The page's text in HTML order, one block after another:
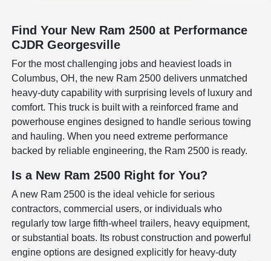
Find Your New Ram 2500 at Performance
CJDR Georgesville
For the most challenging jobs and heaviest loads in
Columbus, OH, the new Ram 2500 delivers unmatched
heavy-duty capability with surprising levels of luxury and
comfort. This truck is built with a reinforced frame and
powerhouse engines designed to handle serious towing
and hauling. When you need extreme performance
backed by reliable engineering, the Ram 2500 is ready.
Is a New Ram 2500 Right for You?
A new Ram 2500 is the ideal vehicle for serious
contractors, commercial users, or individuals who
regularly tow large fifth-wheel trailers, heavy equipment,
or substantial boats. Its robust construction and powerful
engine options are designed explicitly for heavy-duty